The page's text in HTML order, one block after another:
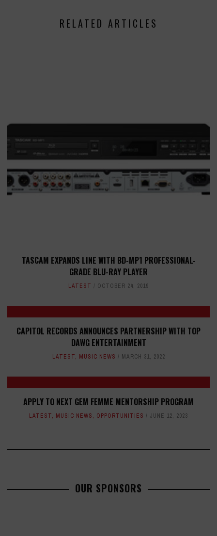
RELATED ARTICLES
TASCAM EXPANDS LINE WITH BD-MP1 PROFESSIONAL-
GRADE BLU-RAY PLAYER
LATEST OCTOBER 24, 2019
CAPITOL RECORDS ANNOUNCES PARTNERSHIP WITH TOP
DAWG ENTERTAINMENT
LATEST, MUSIC NEWS MARCH 31, 2022
APPLY TO NEXT GEM FEMME MENTORSHIP PROGRAM
LATEST, MUSIC NEWS, OPPORTUNITIES JUNE 12, 2023
OUR SPONSORS